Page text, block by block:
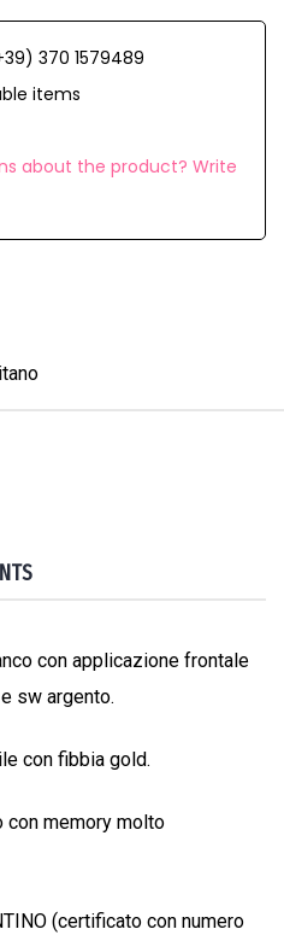
370 1579489
items
about the product? Write
con applicazione frontale
sw argento.
con fibbia gold.
memory molto
(certificato con numero